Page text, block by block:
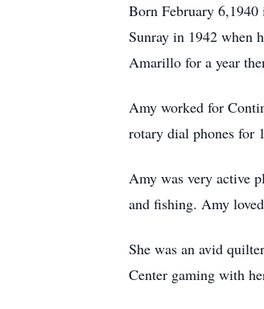
Born February
Sunray in 1942 when
Amarillo for a year
Amy worked for
rotary dial phones for
Amy was very active
and fishing. Amy
She was an avid
Center gaming with